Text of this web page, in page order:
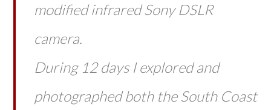
modified infrared Sony DSLR
camera.
During 12 days I explored and
photographed both the South Coast